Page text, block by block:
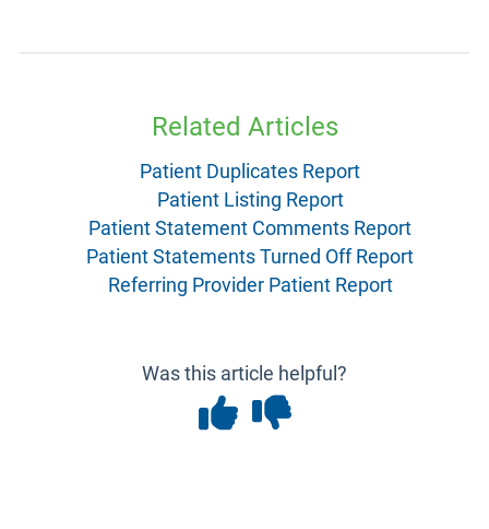
Related Articles
Patient Duplicates Report
Patient Listing Report
Patient Statement Comments Report
Patient Statements Turned Off Report
Referring Provider Patient Report
Was this article helpful?